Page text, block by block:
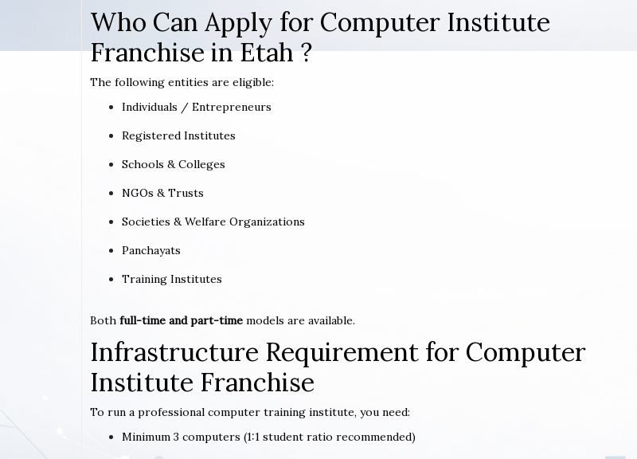
Who Can Apply for Computer Institute
Franchise in Etah ?
The following entities are eligible:
Individuals / Entrepreneurs
Registered Institutes
Schools & Colleges
NGOs & Trusts
Societies & Welfare Organizations
Panchayats
Training Institutes
Both full-time and part-time models are available.
Infrastructure Requirement for Computer
Institute Franchise
To run a professional computer training institute, you need:
Minimum 3 computers (1:1 student ratio recommended)